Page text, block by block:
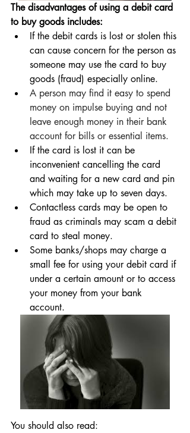
The disadvantages of using a debit card
to buy goods includes:
If the debit cards is lost or stolen this
can cause concern for the person as
someone may use the card to buy
goods (fraud) especially online.
A person may find it easy to spend
money on impulse buying and not
leave enough money in their bank
account for bills or essential items.
If the card is lost it can be
inconvenient cancelling the card
and waiting for a new card and pin
which may take up to seven days.
Contactless cards may be open to
fraud as criminals may scam a debit
card to steal money.
Some banks/shops may charge a
small fee for using your debit card if
under a certain amount or to access
your money from your bank
account.
You should also read: